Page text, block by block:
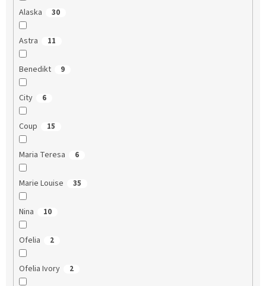
Alaska 30
Astra 11
Benedikt 9
City 6
Coup 15
Maria Teresa 6
Marie Louise 35
Nina 10
Ofelia 2
Ofelia Ivory 2